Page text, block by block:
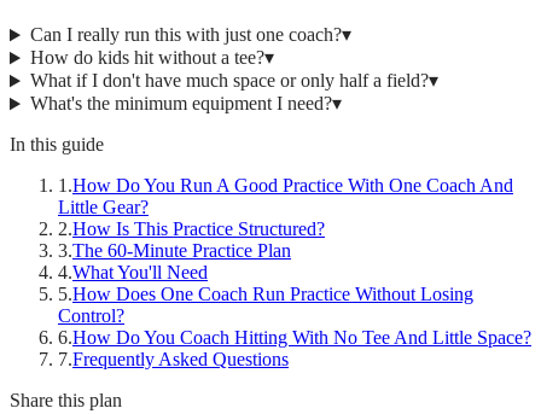
Can I really run this with just one coach?▾
How do kids hit without a tee?▾
What if I don't have much space or only half a field?▾
What's the minimum equipment I need?▾
In this guide
1 .How Do You Run A Good Practice With One Coach And
Little Gear?
2.How Is This Practice Structured?
3.The 60-Minute Practice Plan
4.What You'll Need
5.How Does One Coach Run Practice Without Losing
Control?
6.How Do You Coach Hitting With No Tee And Little Space?
7.Frequently Asked Questions
Share this plan